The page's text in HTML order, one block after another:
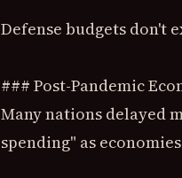
Defense budgets don't
### Post-Pandemic
Many nations delayed
spending" as